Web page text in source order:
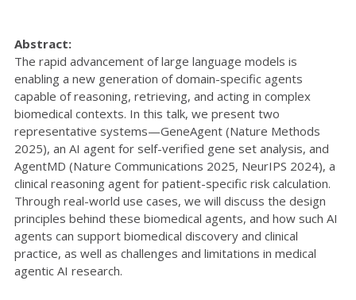
Abstract:
The rapid advancement of large language models is
enabling a new generation of domain-specific agents
capable of reasoning, retrieving, and acting in complex
biomedical contexts. In this talk, we present two
representative systems—GeneAgent (Nature Methods
2025), an AI agent for self-verified gene set analysis, and
AgentMD (Nature Communications 2025, NeurIPS 2024), a
clinical reasoning agent for patient-specific risk calculation.
Through real-world use cases, we will discuss the design
principles behind these biomedical agents, and how such AI
agents can support biomedical discovery and clinical
practice, as well as challenges and limitations in medical
agentic AI research.